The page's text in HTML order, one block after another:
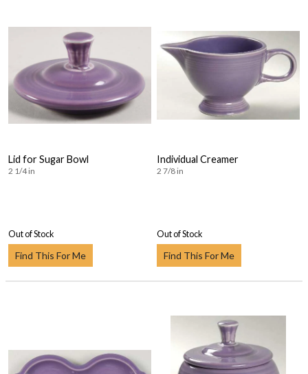
Lid for Sugar Bowl
2 1/4 in
Out of Stock
Find This For Me
Individual Creamer
2 7/8 in
Out of Stock
Find This For Me